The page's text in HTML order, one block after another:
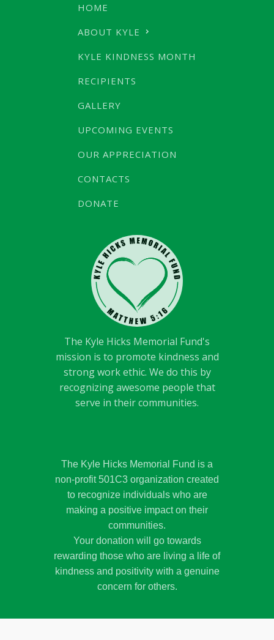
HOME
ABOUT KYLE
KYLE KINDNESS MONTH
RECIPIENTS
GALLERY
UPCOMING EVENTS
OUR APPRECIATION
CONTACTS
DONATE
The Kyle Hicks Memorial Fund's
mission is to promote kindness and
strong work ethic. We do this by
recognizing awesome people that
serve in their communities.
The Kyle Hicks Memorial Fund is a
non-profit 501C3 organization created
to recognize individuals who are
making a positive impact on their
communities.
Your donation will go towards
rewarding those who are living a life of
kindness and positivity with a genuine
concern for others.